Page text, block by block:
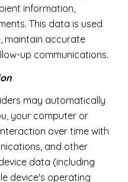
information,
This data is used
maintain accurate
up communications.
may automatically
your computer or
over time with
and other
data (including
device's operating